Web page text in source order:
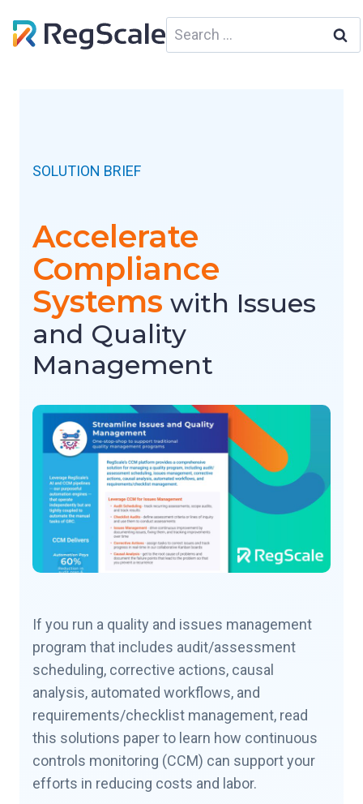
Search
for:
SOLUTION BRIEF
Accelerate
Compliance
Systems with Issues
and Quality
Management
If you run a quality and issues management
program that includes audit/assessment
scheduling, corrective actions, causal
analysis, automated workflows, and
requirements/checklist management, read
this solutions paper to learn how continuous
controls monitoring (CCM) can support your
efforts in reducing costs and labor.